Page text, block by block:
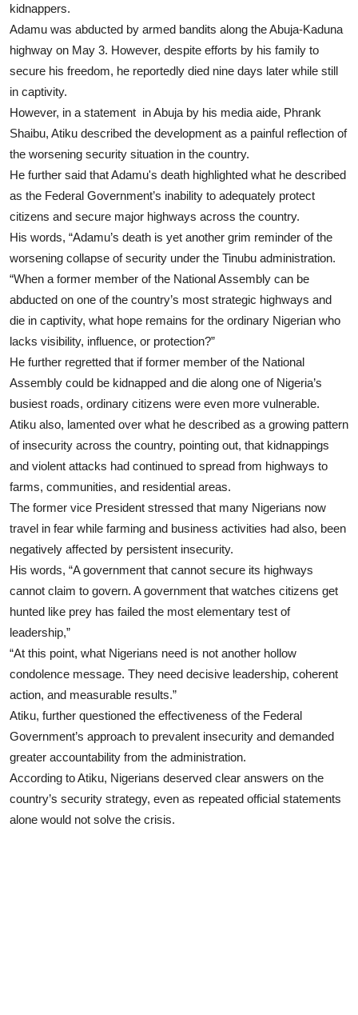
kidnappers.
Adamu was abducted by armed bandits along the Abuja-Kaduna
highway on May 3. However, despite efforts by his family to
secure his freedom, he reportedly died nine days later while still
in captivity.
However, in a statement in Abuja by his media aide, Phrank
Shaibu, Atiku described the development as a painful reflection of
the worsening security situation in the country.
He further said that Adamu's death highlighted what he described
as the Federal Government’s inability to adequately protect
citizens and secure major highways across the country.
His words, “Adamu’s death is yet another grim reminder of the
worsening collapse of security under the Tinubu administration.
“When a former member of the National Assembly can be
abducted on one of the country’s most strategic highways and
die in captivity, what hope remains for the ordinary Nigerian who
lacks visibility, influence, or protection?”
He further regretted that if former member of the National
Assembly could be kidnapped and die along one of Nigeria’s
busiest roads, ordinary citizens were even more vulnerable.
Atiku also, lamented over what he described as a growing pattern
of insecurity across the country, pointing out, that kidnappings
and violent attacks had continued to spread from highways to
farms, communities, and residential areas.
The former vice President stressed that many Nigerians now
travel in fear while farming and business activities had also, been
negatively affected by persistent insecurity.
His words, “A government that cannot secure its highways
cannot claim to govern. A government that watches citizens get
hunted like prey has failed the most elementary test of
leadership,”
“At this point, what Nigerians need is not another hollow
condolence message. They need decisive leadership, coherent
action, and measurable results.”
Atiku, further questioned the effectiveness of the Federal
Government’s approach to prevalent insecurity and demanded
greater accountability from the administration.
According to Atiku, Nigerians deserved clear answers on the
country’s security strategy, even as repeated official statements
alone would not solve the crisis.